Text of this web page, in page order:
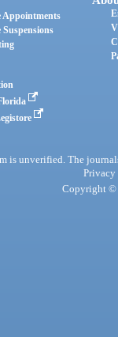
Appointments
Suspensions
is unverified. The
Privacy
Copyright ©